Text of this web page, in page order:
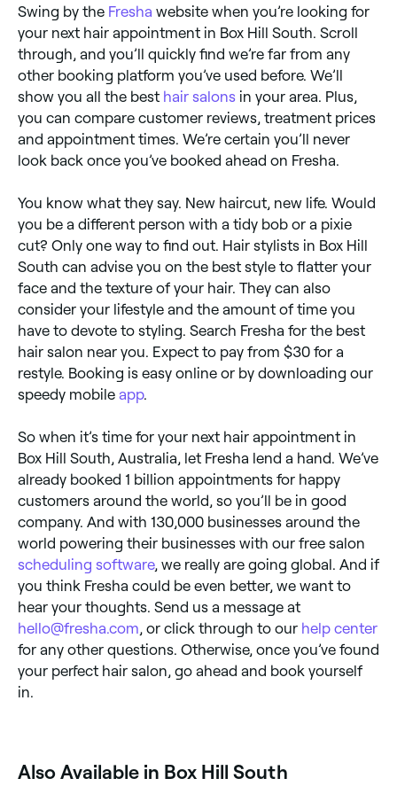
Swing by the Fresha website when you’re looking for
your next hair appointment in Box Hill South. Scroll
through, and you’ll quickly find we’re far from any
other booking platform you’ve used before. We’ll
show you all the best hair salons in your area. Plus,
you can compare customer reviews, treatment prices
and appointment times. We’re certain you’ll never
look back once you’ve booked ahead on Fresha.
You know what they say. New haircut, new life. Would
you be a different person with a tidy bob or a pixie
cut? Only one way to find out. Hair stylists in Box Hill
South can advise you on the best style to flatter your
face and the texture of your hair. They can also
consider your lifestyle and the amount of time you
have to devote to styling. Search Fresha for the best
hair salon near you. Expect to pay from $30 for a
restyle. Booking is easy online or by downloading our
speedy mobile app.
So when it’s time for your next hair appointment in
Box Hill South, Australia, let Fresha lend a hand. We’ve
already booked 1 billion appointments for happy
customers around the world, so you’ll be in good
company. And with 130,000 businesses around the
world powering their businesses with our free salon
scheduling software, we really are going global. And if
you think Fresha could be even better, we want to
hear your thoughts. Send us a message at
hello@fresha.com , or click through to our help center
for any other questions. Otherwise, once you’ve found
your perfect hair salon, go ahead and book yourself
in.
‎Also Available in Box Hill South